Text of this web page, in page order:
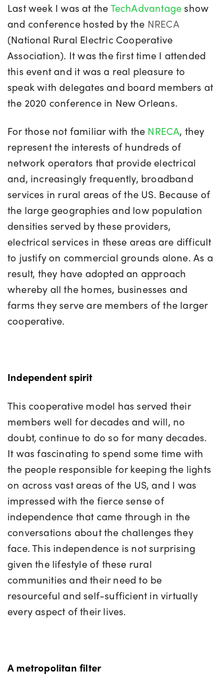
Last week I was at theTechAdvantage show
and conference hosted by the NRECA
(National Rural Electric Cooperative
Association). It was the first time I attended
this event and it was a real pleasure to
speak with delegates and board members at
the 2020 conference in New Orleans.
For those not familiar with the NRECA, they
represent the interests of hundreds of
network operators that provide electrical
and, increasingly frequently, broadband
services in rural areas of the US. Because of
the large geographies and low population
densities served by these providers,
electrical services in these areas are difficult
to justify on commercial grounds alone. As a
result, they have adopted an approach
whereby all the homes, businesses and
farms they serve are members of the larger
cooperative.
Independent spirit
This cooperative model has served their
members well for decades and will, no
doubt, continue to do so for many decades.
It was fascinating to spend some time with
the people responsible for keeping the lights
on across vast areas of the US, and I was
impressed with the fierce sense of
independence that came through in the
conversations about the challenges they
face. This independence is not surprising
given the lifestyle of these rural
communities and their need to be
resourceful and self-sufficient in virtually
every aspect of their lives.
A metropolitan filter